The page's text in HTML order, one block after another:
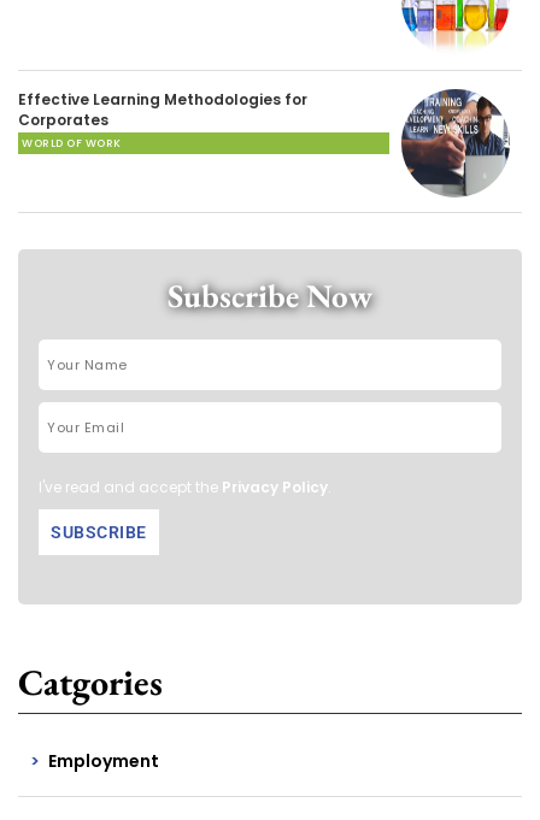
Effective Learning Methodologies for
Corporates
WORLD OF WORK
Subscribe Now
I've read and accept the Privacy Policy.
Catgories
Employment